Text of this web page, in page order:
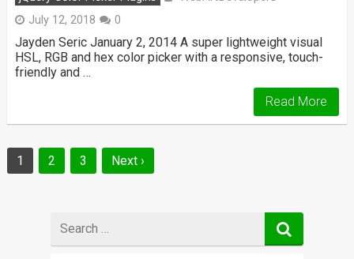
July 12, 2018 0
Jayden Seric January 2, 2014 A super lightweight visual
HSL, RGB and hex color picker with a responsive, touch-
friendly and …
Read More
Posts
navigation
1 2 3 Next ›
for